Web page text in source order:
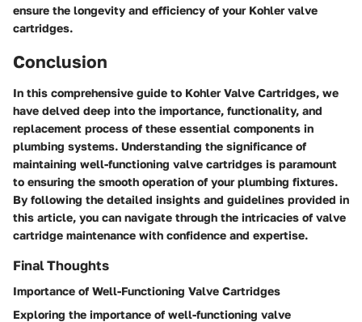
ensure the longevity and efficiency of your Kohler valve
cartridges.
Conclusion
In this comprehensive guide to Kohler Valve Cartridges, we
have delved deep into the importance, functionality, and
replacement process of these essential components in
plumbing systems. Understanding the significance of
maintaining well-functioning valve cartridges is paramount
to ensuring the smooth operation of your plumbing fixtures.
By following the detailed insights and guidelines provided in
this article, you can navigate through the intricacies of valve
cartridge maintenance with confidence and expertise.
Final Thoughts
Importance of Well-Functioning Valve Cartridges
Exploring the importance of well-functioning valve